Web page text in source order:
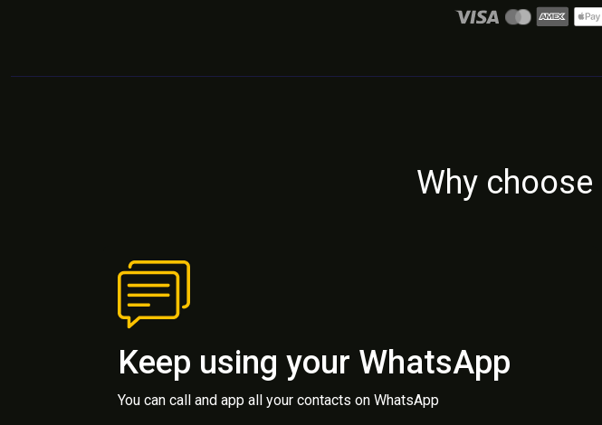
Why choose
Keep using your WhatsApp
You can call and app all your contacts on WhatsApp